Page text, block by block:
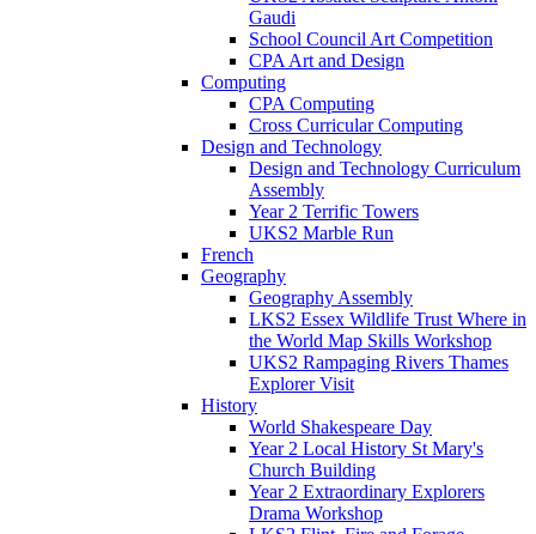
Gaudi
School Council Art Competition
CPA Art and Design
Computing
CPA Computing
Cross Curricular Computing
Design and Technology
Design and Technology Curriculum
Assembly
Year 2 Terrific Towers
UKS2 Marble Run
French
Geography
Geography Assembly
LKS2 Essex Wildlife Trust Where in
the World Map Skills Workshop
UKS2 Rampaging Rivers Thames
Explorer Visit
History
World Shakespeare Day
Year 2 Local History St Mary's
Church Building
Year 2 Extraordinary Explorers
Drama Workshop